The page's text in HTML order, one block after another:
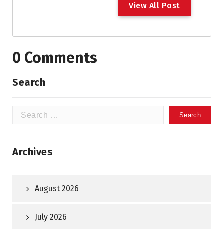
View All Post
0 Comments
Search
Search
Archives
August 2026
July 2026